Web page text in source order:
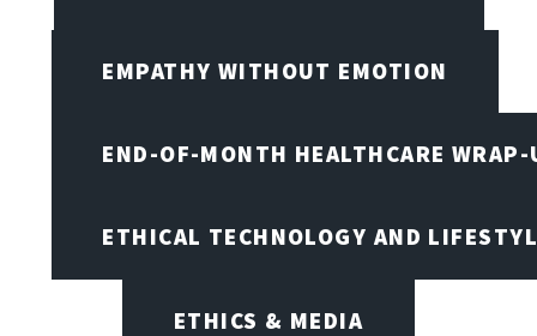
EMPATHY WITHOUT EMOTION
END-OF-MONTH HEALTHCARE WRAP-
ETHICAL TECHNOLOGY AND
ETHICS & MEDIA